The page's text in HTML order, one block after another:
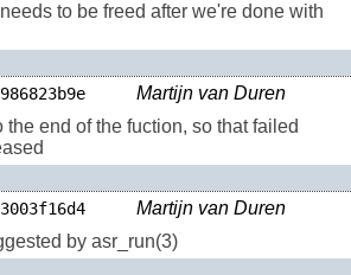
to be freed after we're done with
Martijn van Duren
the end of the fuction, so that failed
Martijn van Duren
by asr_run(3)